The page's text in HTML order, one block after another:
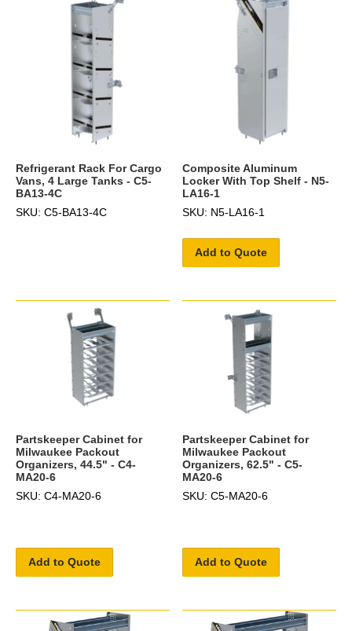
Refrigerant Rack For Cargo
Vans, 4 Large Tanks - C5-
BA13-4C
SKU: C5-BA13-4C
Composite Aluminum
Locker With Top Shelf - N5-
LA16-1
SKU: N5-LA16-1
Add to Quote
Partskeeper Cabinet for
Milwaukee Packout
Organizers, 44.5" - C4-
MA20-6
SKU: C4-MA20-6
Add to Quote
Partskeeper Cabinet for
Milwaukee Packout
Organizers, 62.5" - C5-
MA20-6
SKU: C5-MA20-6
Add to Quote